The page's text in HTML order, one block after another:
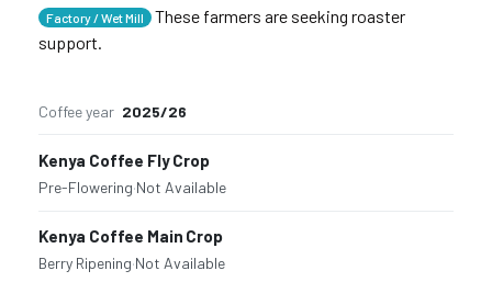
Factory / Wet Mill
These farmers are seeking roaster
support.
Coffee year 2025/26
Kenya Coffee Fly Crop
Pre-Flowering·Not Available
Kenya Coffee Main Crop
Berry Ripening·Not Available